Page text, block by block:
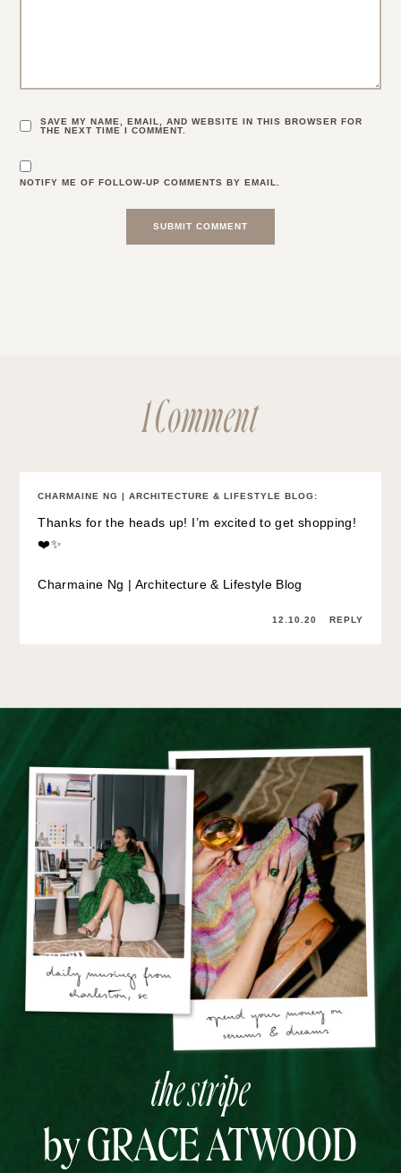
SAVE MY NAME, EMAIL, AND WEBSITE IN THIS BROWSER FOR
THE NEXT TIME I COMMENT.
NOTIFY ME OF FOLLOW-UP COMMENTS BY EMAIL.
1 Comment
CHARMAINE NG | ARCHITECTURE & LIFESTYLE BLOG:
Thanks for the heads up! I’m excited to get shopping!
❤️✨
Charmaine Ng | Architecture & Lifestyle Blog
12.10.20 REPLY
the stripe
by GRACE ATWOOD